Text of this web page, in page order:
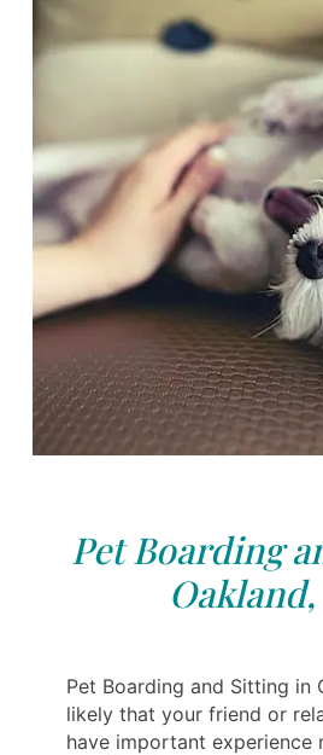
Pet Boarding
Pet Boarding and Sitting in
likely that your friend or
have important experience